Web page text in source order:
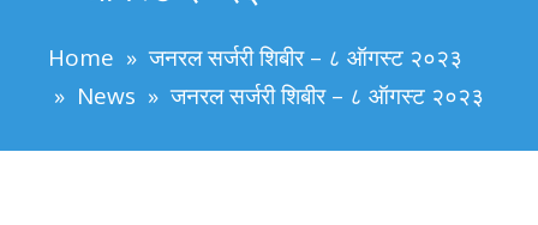
Home » जनरल सर्जरी शिबीर – ८ ऑगस्ट २०२३
» News » जनरल सर्जरी शिबीर – ८ ऑगस्ट २०२३